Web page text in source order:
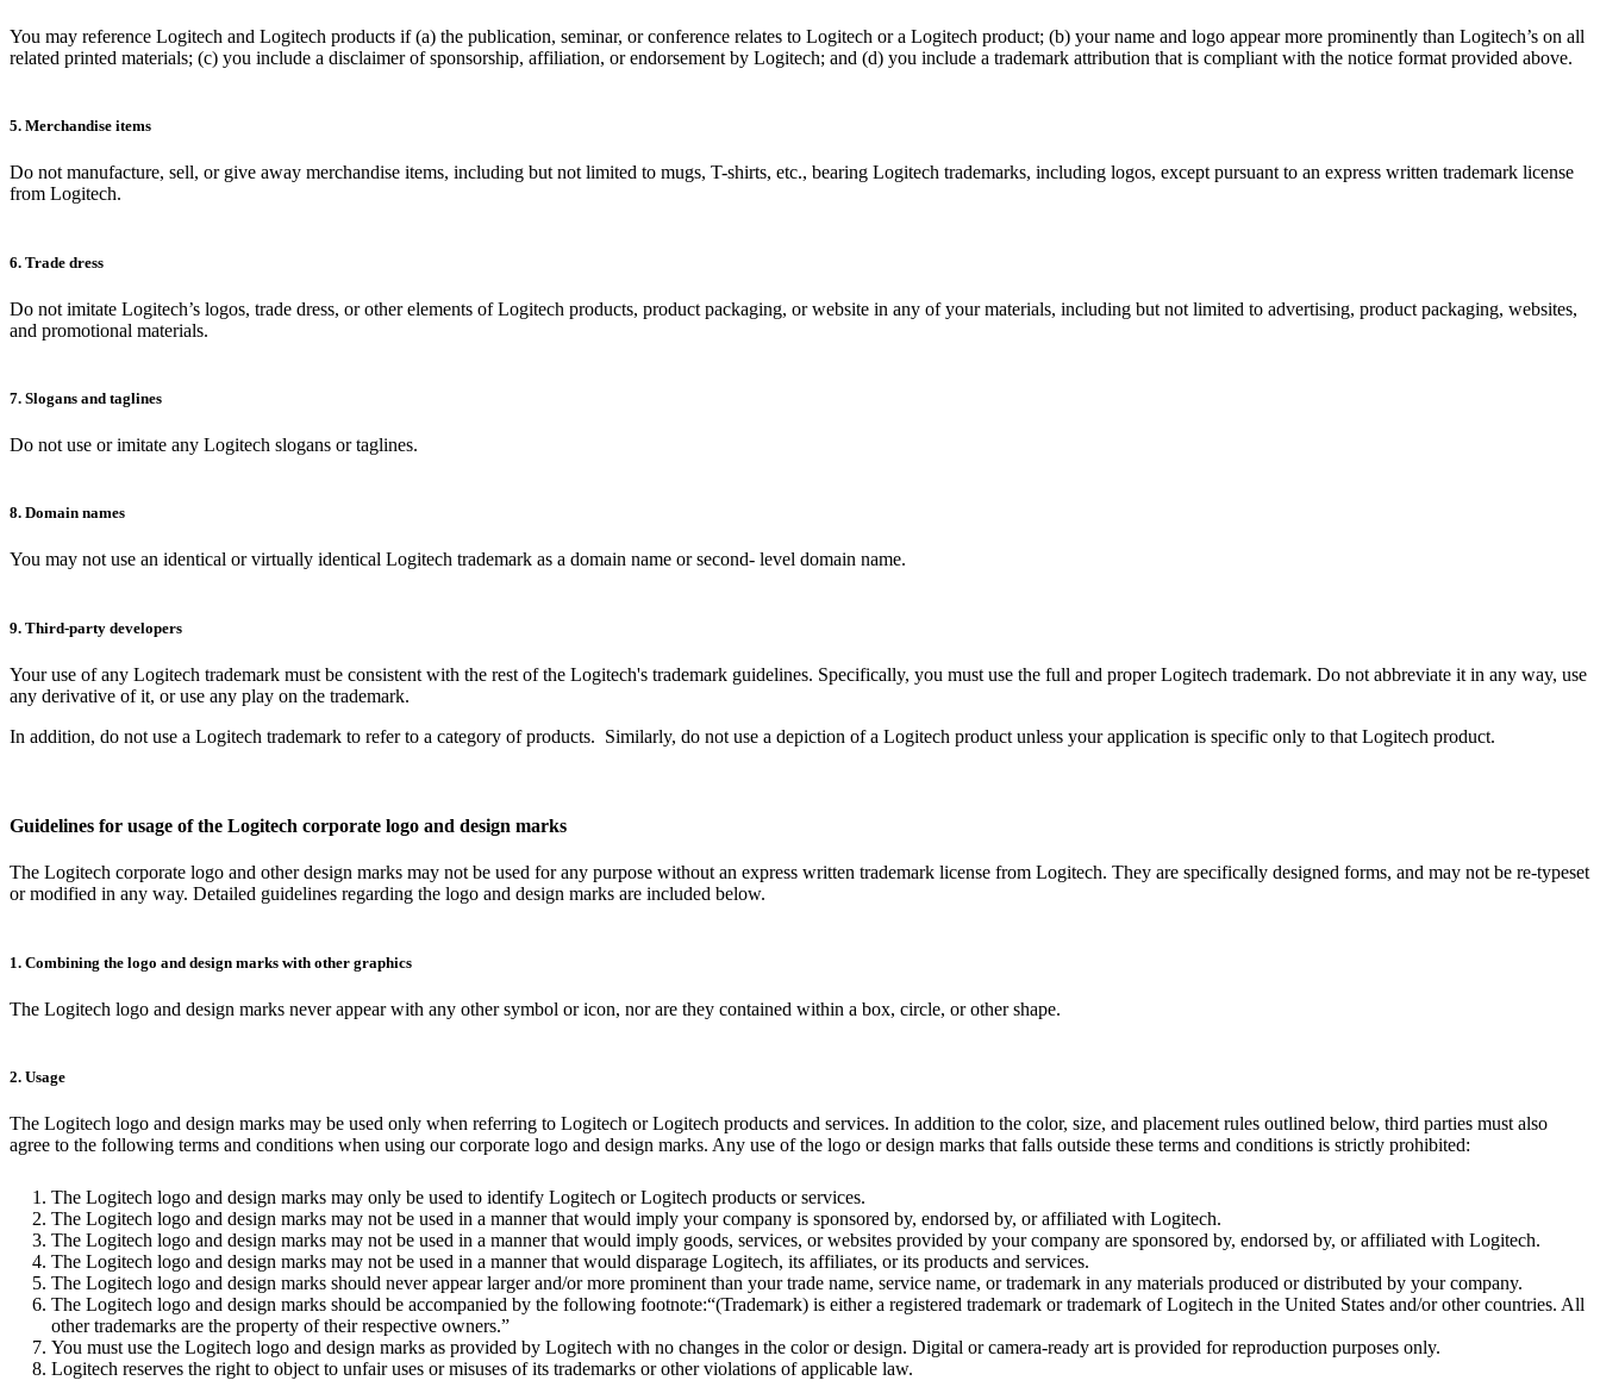
You may reference Logitech and Logitech products if (a) the publication, seminar, or conference relates to Logitech or a Logitech product; (b) your name and logo appear more prominently than Logitech’s on all
related printed materials; (c) you include a disclaimer of sponsorship, affiliation, or endorsement by Logitech; and (d) you include a trademark attribution that is compliant with the notice format provided above.
5. Merchandise items
Do not manufacture, sell, or give away merchandise items, including but not limited to mugs, T-shirts, etc., bearing Logitech trademarks, including logos, except pursuant to an express written trademark license
from Logitech.
6. Trade dress
Do not imitate Logitech’s logos, trade dress, or other elements of Logitech products, product packaging, or website in any of your materials, including but not limited to advertising, product packaging, websites,
and promotional materials.
7. Slogans and taglines
Do not use or imitate any Logitech slogans or taglines.
8. Domain names
You may not use an identical or virtually identical Logitech trademark as a domain name or second- level domain name.
9. Third-party developers
Your use of any Logitech trademark must be consistent with the rest of the Logitech's trademark guidelines. Specifically, you must use the full and proper Logitech trademark. Do not abbreviate it in any way, use
any derivative of it, or use any play on the trademark.
In addition, do not use a Logitech trademark to refer to a category of products. Similarly, do not use a depiction of a Logitech product unless your application is specific only to that Logitech product.
Guidelines for usage of the Logitech corporate logo and design marks
The Logitech corporate logo and other design marks may not be used for any purpose without an express written trademark license from Logitech. They are specifically designed forms, and may not be re-typeset
or modified in any way. Detailed guidelines regarding the logo and design marks are included below.
1. Combining the logo and design marks with other graphics
The Logitech logo and design marks never appear with any other symbol or icon, nor are they contained within a box, circle, or other shape.
2. Usage
The Logitech logo and design marks may be used only when referring to Logitech or Logitech products and services. In addition to the color, size, and placement rules outlined below, third parties must also
agree to the following terms and conditions when using our corporate logo and design marks. Any use of the logo or design marks that falls outside these terms and conditions is strictly prohibited:
The Logitech logo and design marks may only be used to identify Logitech or Logitech products or services.
The Logitech logo and design marks may not be used in a manner that would imply your company is sponsored by, endorsed by, or affiliated with Logitech.
The Logitech logo and design marks may not be used in a manner that would imply goods, services, or websites provided by your company are sponsored by, endorsed by, or affiliated with Logitech.
The Logitech logo and design marks may not be used in a manner that would disparage Logitech, its affiliates, or its products and services.
The Logitech logo and design marks should never appear larger and/or more prominent than your trade name, service name, or trademark in any materials produced or distributed by your company.
The Logitech logo and design marks should be accompanied by the following footnote:“(Trademark) is either a registered trademark or trademark of Logitech in the United States and/or other countries. All
other trademarks are the property of their respective owners.”
You must use the Logitech logo and design marks as provided by Logitech with no changes in the color or design. Digital or camera-ready art is provided for reproduction purposes only.
Logitech reserves the right to object to unfair uses or misuses of its trademarks or other violations of applicable law.